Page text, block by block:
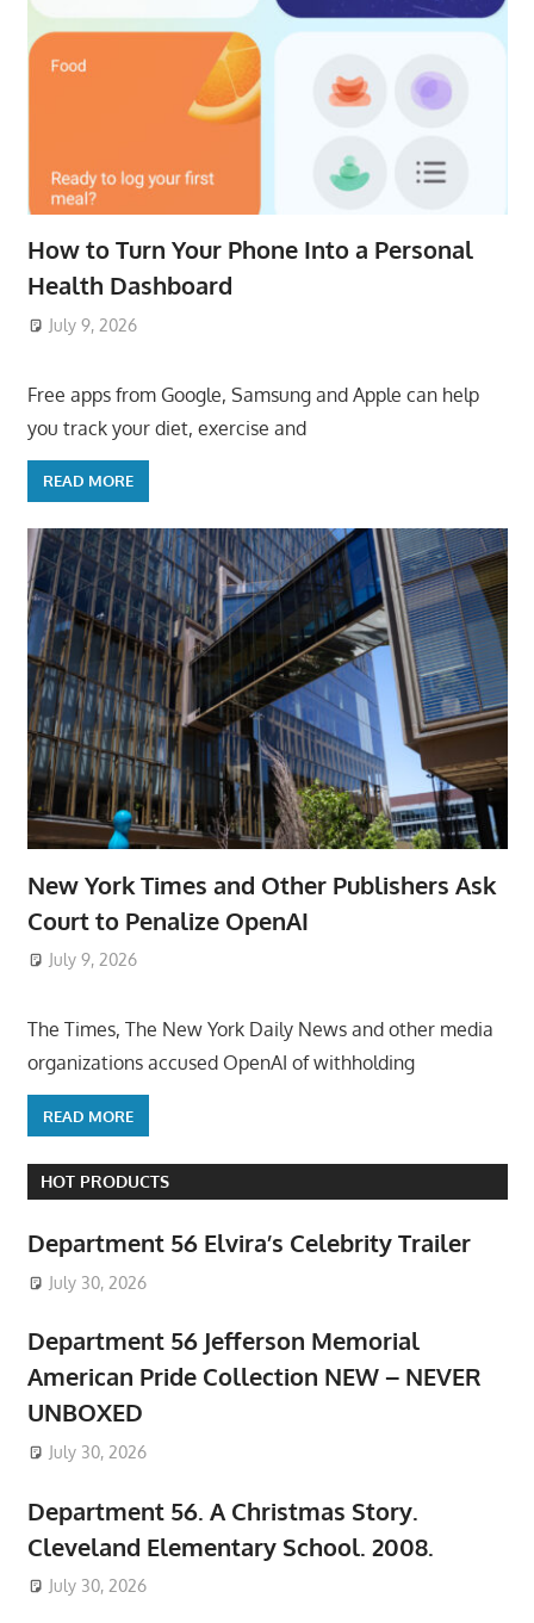
How to Turn Your Phone Into a Personal
Health Dashboard
July 9, 2026
Free apps from Google, Samsung and Apple can help
you track your diet, exercise and
READ MORE
New York Times and Other Publishers Ask
Court to Penalize OpenAI
July 9, 2026
The Times, The New York Daily News and other media
organizations accused OpenAI of withholding
READ MORE
HOT PRODUCTS
Department 56 Elvira’s Celebrity Trailer
July 30, 2026
Department 56 Jefferson Memorial
American Pride Collection NEW – NEVER
UNBOXED
July 30, 2026
Department 56. A Christmas Story.
Cleveland Elementary School. 2008.
July 30, 2026